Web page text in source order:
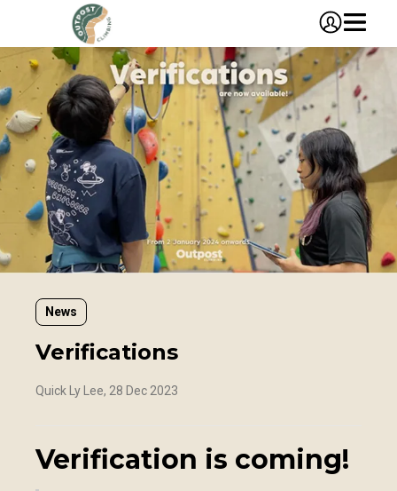
News
Verifications
Quick Ly Lee, 28 Dec 2023
Verification is coming!